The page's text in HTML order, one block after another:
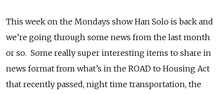
This week on the Mondays show Han Solo is back and
we’re going through some news from the last month
or so. Some really super interesting items to share in
news format from what’s in the ROAD to Housing Act
that recently passed, night time transportation, the